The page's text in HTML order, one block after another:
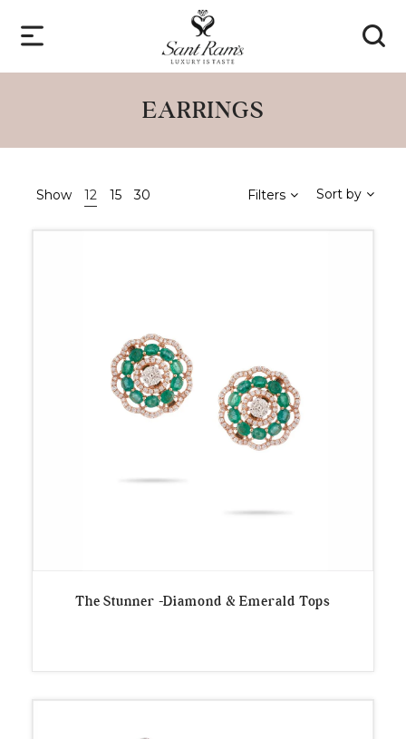
EARRINGS
Show 12 15 30 Filters Sort by
The Stunner -Diamond & Emerald Tops